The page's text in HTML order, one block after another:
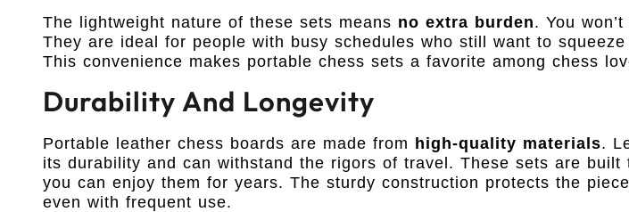
The lightweight nature of these sets means no extra burden. You
They are ideal for people with busy schedules who still want to
This convenience makes portable chess sets a favorite among chess
Durability And Longevity
Portable leather chess boards are made from high-quality materials.
its durability and can withstand the rigors of travel. These sets are built
you can enjoy them for years. The sturdy construction protects the
even with frequent use.